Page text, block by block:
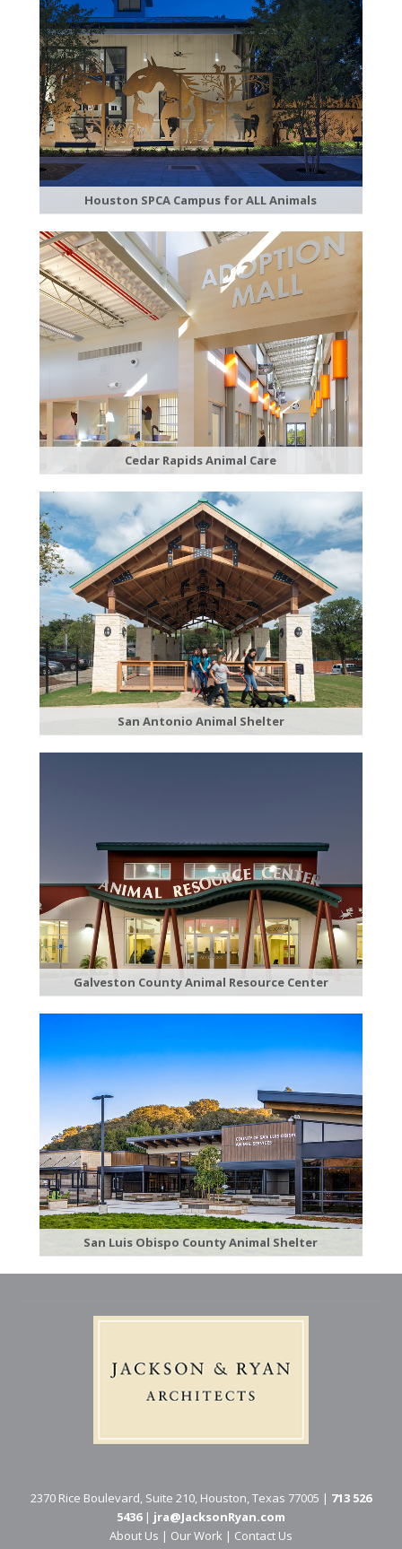
Houston SPCA Campus for ALL Animals
Cedar Rapids Animal Care
San Antonio Animal Shelter
Galveston County Animal Resource Center
San Luis Obispo County Animal Shelter
2370 Rice Boulevard, Suite 210, Houston, Texas 77005 | 713 526
5436| jra@JacksonRyan.com
About Us | Our Work | Contact Us